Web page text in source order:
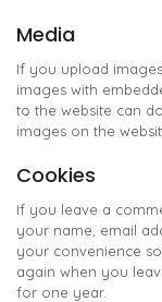
Media
If you upload
images with
to the website can
images on the
Cookies
If you leave a
your name, email
your convenience
again when you
for one year.